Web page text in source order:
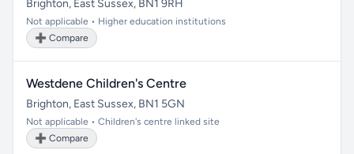
Brighton, East Sussex, BN1 9RH
Not applicable • Higher education institutions
➕ Compare
Westdene Children's Centre
Brighton, East Sussex, BN1 5GN
Not applicable • Children's centre linked site
➕ Compare